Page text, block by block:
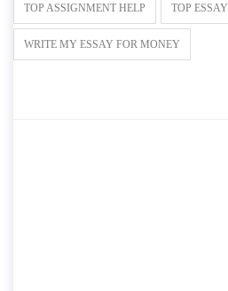
TOP ASSIGNMENT HELP TOP ESSAY
WRITE MY ESSAY FOR MONEY